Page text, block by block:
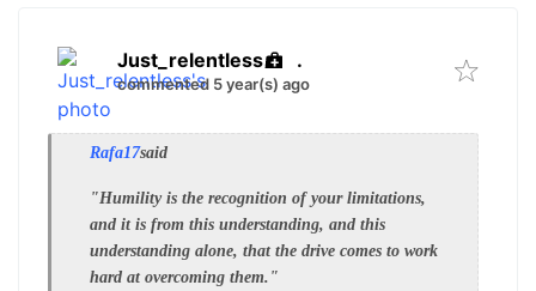
Just_relentless .
commented 5 year(s) ago
Rafa17said
"Humility is the recognition of your limitations,
and it is from this understanding, and this
understanding alone, that the drive comes to work
hard at overcoming them."